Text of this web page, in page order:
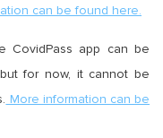
can be found here.
CovidPass app can be
for now, it cannot be
More information can be